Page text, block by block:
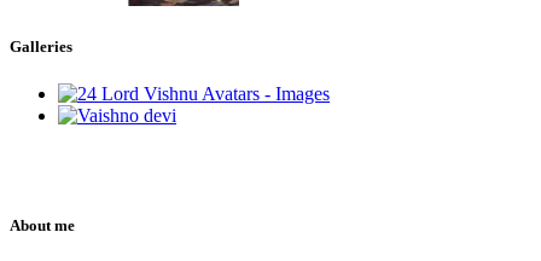
Galleries
About me